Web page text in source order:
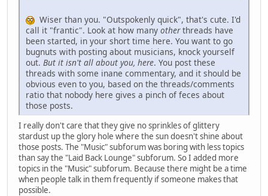
Wiser than you. "Outspokenly quick", that's cute. I'd
call it "frantic". Look at how many otherthreads have
been started, in your short time here. You want to go
bugnuts with posting about musicians, knock yourself
out. But it isn't all about you, here. You post these
threads with some inane commentary, and it should be
obvious even to you, based on the threads/comments
ratio that nobody here gives a pinch of feces about
those posts.
I really don't care that they give no sprinkles of glittery
stardust up the glory hole where the sun doesn't shine about
those posts. The "Music" subforum was boring with less topics
than say the "Laid Back Lounge" subforum. So I added more
topics in the "Music" subforum. Because there might be a time
when people talk in them frequently if someone makes that
possible.